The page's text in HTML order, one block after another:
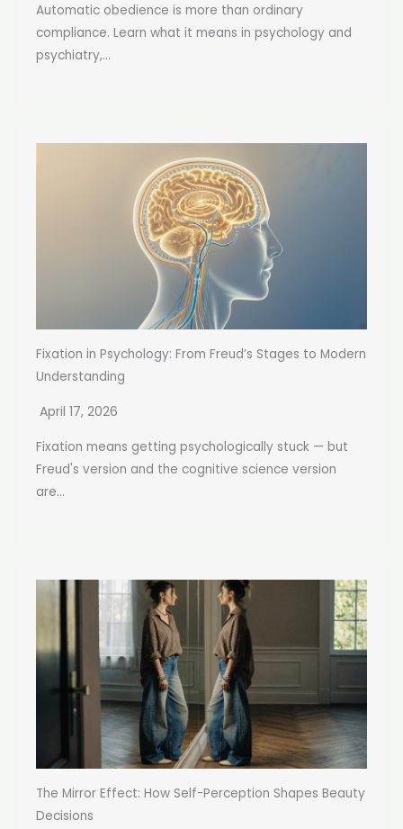
Automatic obedience is more than ordinary
compliance. Learn what it means in psychology and
psychiatry,...
Fixation in Psychology: From Freud’s Stages to Modern
Understanding
April 17, 2026
Fixation means getting psychologically stuck — but
Freud's version and the cognitive science version
are...
The Mirror Effect: How Self-Perception Shapes Beauty
Decisions